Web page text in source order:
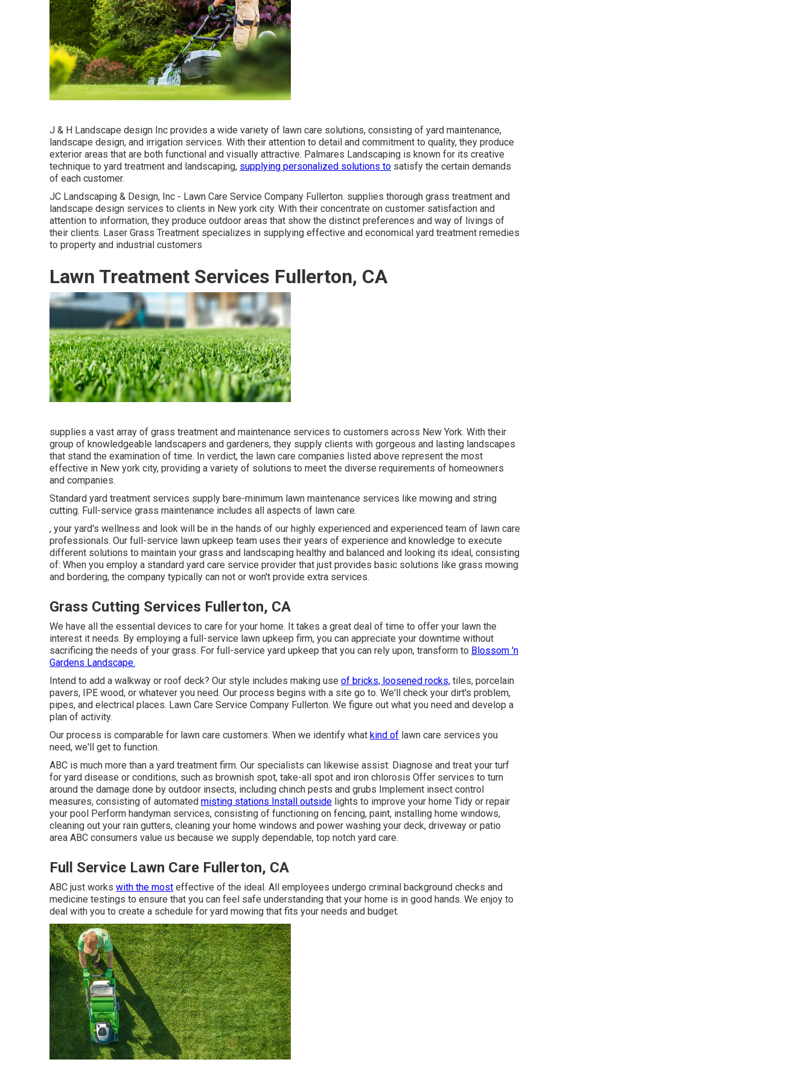
J & H Landscape design Inc provides a wide variety of lawn care solutions, consisting of yard maintenance,
landscape design, and irrigation services. With their attention to detail and commitment to quality, they produce
exterior areas that are both functional and visually attractive. Palmares Landscaping is known for its creative
technique to yard treatment and landscaping, supplying personalized solutions to satisfy the certain demands
of each customer.
JC Landscaping & Design, Inc - Lawn Care Service Company Fullerton. supplies thorough grass treatment and
landscape design services to clients in New york city. With their concentrate on customer satisfaction and
attention to information, they produce outdoor areas that show the distinct preferences and way of livings of
their clients. Laser Grass Treatment specializes in supplying effective and economical yard treatment remedies
to property and industrial customers
Lawn Treatment Services Fullerton, CA
supplies a vast array of grass treatment and maintenance services to customers across New York. With their
group of knowledgeable landscapers and gardeners, they supply clients with gorgeous and lasting landscapes
that stand the examination of time. In verdict, the lawn care companies listed above represent the most
effective in New york city, providing a variety of solutions to meet the diverse requirements of homeowners
and companies.
Standard yard treatment services supply bare-minimum lawn maintenance services like mowing and string
cutting. Full-service grass maintenance includes all aspects of lawn care.
, your yard's wellness and look will be in the hands of our highly experienced and experienced team of lawn care
professionals. Our full-service lawn upkeep team uses their years of experience and knowledge to execute
different solutions to maintain your grass and landscaping healthy and balanced and looking its ideal, consisting
of: When you employ a standard yard care service provider that just provides basic solutions like grass mowing
and bordering, the company typically can not or won't provide extra services.
Grass Cutting Services Fullerton, CA
We have all the essential devices to care for your home. It takes a great deal of time to offer your lawn the
interest it needs. By employing a full-service lawn upkeep firm, you can appreciate your downtime without
sacrificing the needs of your grass. For full-service yard upkeep that you can rely upon, transform to Blossom 'n
Gardens Landscape.
Intend to add a walkway or roof deck? Our style includes making use of bricks, loosened rocks, tiles, porcelain
pavers, IPE wood, or whatever you need. Our process begins with a site go to. We'll check your dirt's problem,
pipes, and electrical places. Lawn Care Service Company Fullerton. We figure out what you need and develop a
plan of activity.
Our process is comparable for lawn care customers. When we identify what kind of lawn care services you
need, we'll get to function.
ABC is much more than a yard treatment firm. Our specialists can likewise assist: Diagnose and treat your turf
for yard disease or conditions, such as brownish spot, take-all spot and iron chlorosis Offer services to turn
around the damage done by outdoor insects, including chinch pests and grubs Implement insect control
measures, consisting of automated misting stations Install outside lights to improve your home Tidy or repair
your pool Perform handyman services, consisting of functioning on fencing, paint, installing home windows,
cleaning out your rain gutters, cleaning your home windows and power washing your deck, driveway or patio
area ABC consumers value us because we supply dependable, top notch yard care.
Full Service Lawn Care Fullerton, CA
ABC just works with the most effective of the ideal. All employees undergo criminal background checks and
medicine testings to ensure that you can feel safe understanding that your home is in good hands. We enjoy to
deal with you to create a schedule for yard mowing that fits your needs and budget.